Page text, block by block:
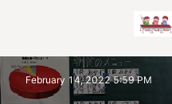
February 14, 2022 5:59 PM